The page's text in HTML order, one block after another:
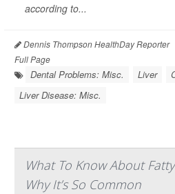
according to...
Dennis Thompson HealthDay Reporter
Full Page
Dental Problems: Misc. Liver
Liver Disease: Misc.
What To Know About
Why It’s So Common